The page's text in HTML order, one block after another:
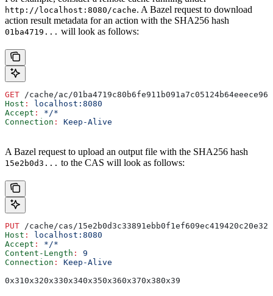
http://localhost:8080/cache. A Bazel request to download
action result metadata for an action with the SHA256 hash
01ba4719... will look as follows:
GET /cache/ac/
Host :
localhost:8080
Accept :
*/*
Connection : Keep-Alive
A Bazel request to upload an output file with the SHA256 hash
15e2b0d3... to the CAS will look as follows:
PUT /cache/cas/
Host :
localhost:8080
Accept :
*/*
Content-Length :
9
Connection :
Keep-Alive
0x310x320x330x340x350x360x370x380x39